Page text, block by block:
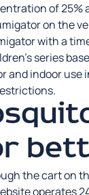
of 25%
on the
with a
series
indoor use
the cart on
operates